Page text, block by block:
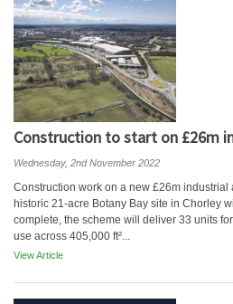
Construction to start on £26m
Wednesday, 2nd November 2022
Construction work on a new £26m industrial
historic 21-acre Botany Bay site in Chorley
complete, the scheme will deliver 33 units
use across 405,000 ft²...
View Article